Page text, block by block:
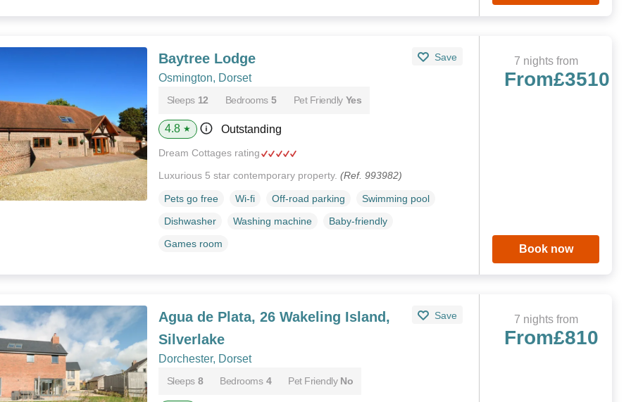
Baytree Lodge Save
Osmington, Dorset
Sleeps 12 Bedrooms 5 Pet Friendly Yes
4.8 ★ Outstanding
Dream Cottages rating
Luxurious 5 star contemporary property. (Ref. 993982)
Pets go free Wi-fi Off-road parking
Swimming pool
Dishwasher
Washing machine
Baby-friendly
Games room
7 nights from
From£3510
Book now
Agua de Plata, 26 Wakeling Island,
Silverlake
Save
Dorchester, Dorset
Sleeps 8 Bedrooms 4 Pet Friendly No
7 nights from
From£810